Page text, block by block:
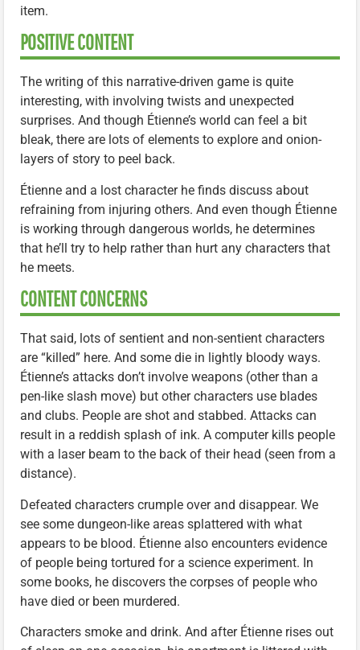
item.
POSITIVE CONTENT
The writing of this narrative-driven game is quite
interesting, with involving twists and unexpected
surprises. And though Étienne’s world can feel a bit
bleak, there are lots of elements to explore and onion-
layers of story to peel back.
Étienne and a lost character he finds discuss about
refraining from injuring others. And even though Étienne
is working through dangerous worlds, he determines
that he’ll try to help rather than hurt any characters that
he meets.
CONTENT CONCERNS
That said, lots of sentient and non-sentient characters
are “killed” here. And some die in lightly bloody ways.
Étienne’s attacks don’t involve weapons (other than a
pen-like slash move) but other characters use blades
and clubs. People are shot and stabbed. Attacks can
result in a reddish splash of ink. A computer kills people
with a laser beam to the back of their head (seen from a
distance).
Defeated characters crumple over and disappear. We
see some dungeon-like areas splattered with what
appears to be blood. Étienne also encounters evidence
of people being tortured for a science experiment. In
some books, he discovers the corpses of people who
have died or been murdered.
Characters smoke and drink. And after Étienne rises out